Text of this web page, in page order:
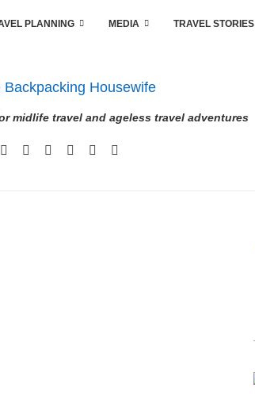
PLANNING MEDIA TRAVEL STORIES
midlife travel and ageless travel adventures